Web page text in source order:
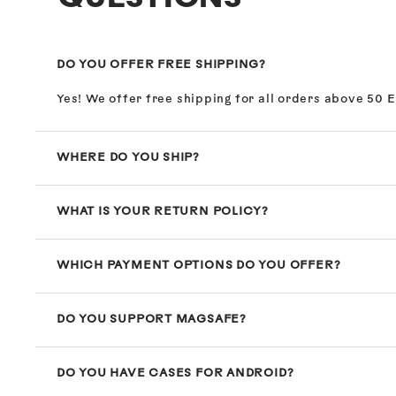
DO YOU OFFER FREE SHIPPING?
Yes! We offer free shipping for all orders above 50
WHERE DO YOU SHIP?
WHAT IS YOUR RETURN POLICY?
WHICH PAYMENT OPTIONS DO YOU OFFER?
DO YOU SUPPORT MAGSAFE?
DO YOU HAVE CASES FOR ANDROID?